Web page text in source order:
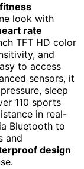
fitness
look with
rate
TFT HD color
and
to access
sensors, it
sleep
110 sports
in real-
Bluetooth to
and
design